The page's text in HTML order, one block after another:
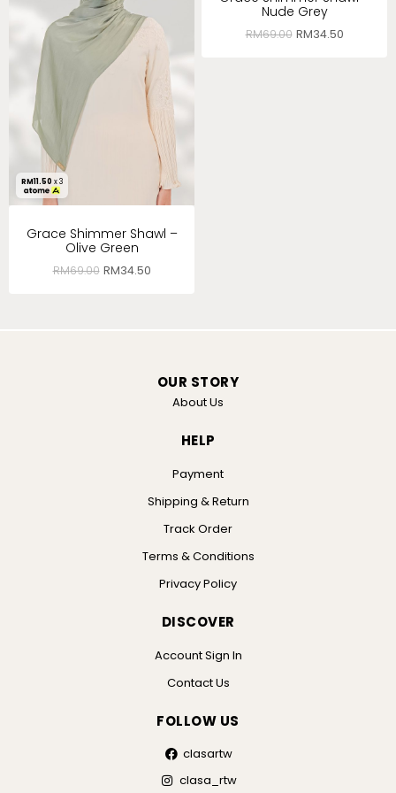
RM11.50 x 3
Grace Shimmer Shawl –
Olive Green
RM69.00 RM34.50
Nude Grey
RM69.00 RM34.50
OUR STORY
About Us
HELP
Payment
Shipping & Return
Track Order
Terms & Conditions
Privacy Policy
DISCOVER
Account Sign In
Contact Us
FOLLOW US
clasartw
clasa_rtw